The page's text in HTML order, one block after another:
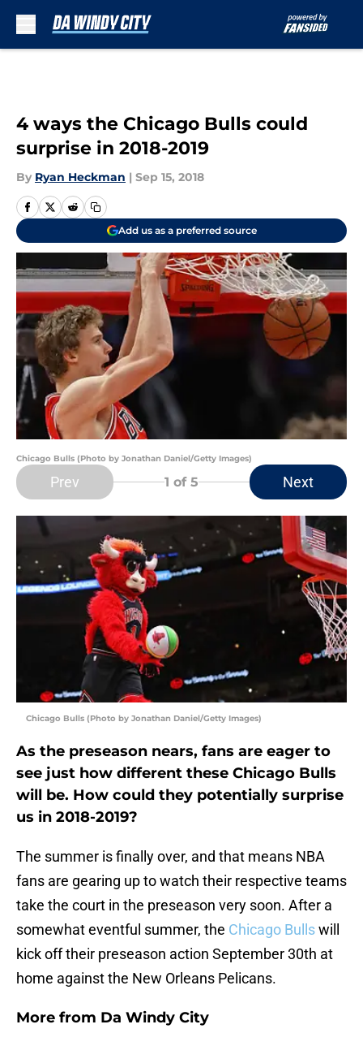
4 ways the Chicago Bulls could
surprise in 2018-2019
By Ryan Heckman | Sep 15, 2018
Add us as a preferred source
Chicago Bulls (Photo by Jonathan Daniel/Getty Images)
Prev 1 of 5 Next
Chicago Bulls (Photo by Jonathan Daniel/Getty Images)
As the preseason nears, fans are eager to
see just how different these Chicago Bulls
will be. How could they potentially surprise
us in 2018-2019?
The summer is finally over, and that means NBA
fans are gearing up to watch their respective teams
take the court in the preseason very soon. After a
somewhat eventful summer, the Chicago Bullswill
kick off their preseason action September 30th at
home against the New Orleans Pelicans.
More from Da Windy City